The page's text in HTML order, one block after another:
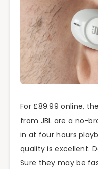
For £89.99 online,
from JBL are a no-
in at four hours
quality is excellent.
Sure they may be